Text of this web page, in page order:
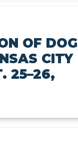
OF DOG
CITY
25–26,